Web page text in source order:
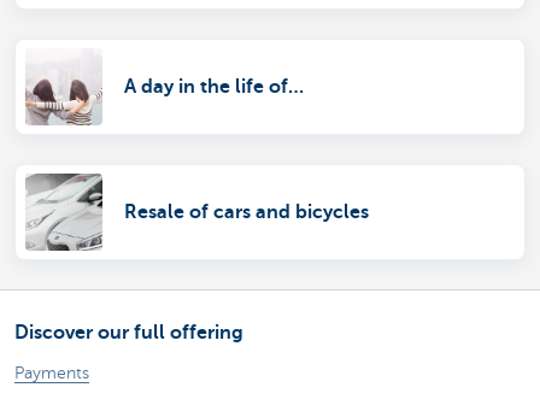
A day in the life of…
Resale of cars and bicycles
Discover our full offering
Payments